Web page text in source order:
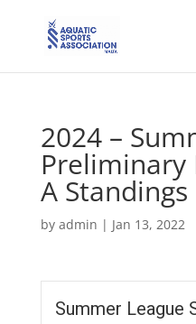
2024 –
Preliminary
A Standings
by admin | Jan 13, 2022
Summer League